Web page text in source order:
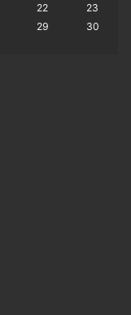
22
23
29
30